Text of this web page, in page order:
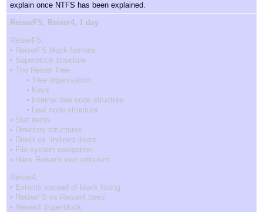
explain once NTFS has been explained.
ReiserFS, Reiser4, 1 day
ReiserFS:
• ReiserFS block formats
• Superblock structure
• The Reiser Tree
• Tree organisation
• Keys
• Internal tree node structure
• Leaf node structure
• Stat items
• Directory structures
• Direct vs. Indirect items
• File system navigation
• Hans Reiser's own criticism
Reiser4:
• Extents instead of block listing
• ReiserFS vs Reiser4 trees
• Reiser4 Superblock